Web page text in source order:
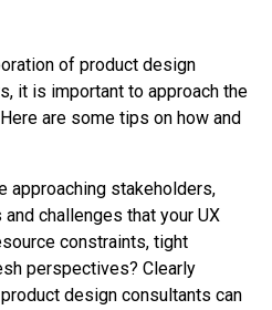
of product design
it is important to approach the
are some tips on how and
approaching stakeholders,
challenges that your UX
constraints, tight
perspectives? Clearly
design consultants can